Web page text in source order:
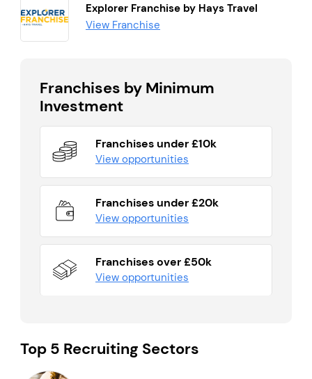
Explorer Franchise by Hays Travel
View Franchise
Franchises by Minimum
Investment
Franchises under £10k
View opportunities
Franchises under £20k
View opportunities
Franchises over £50k
View opportunities
Top 5 Recruiting Sectors